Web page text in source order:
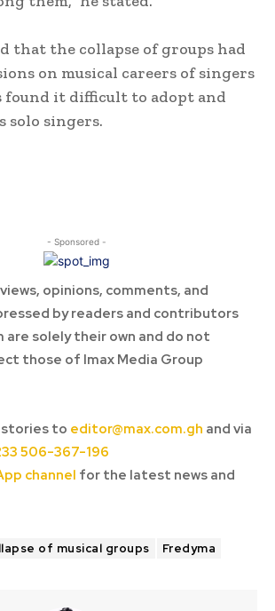
that the collapse of groups had
on musical careers of singers
found it difficult to adopt and
solo singers.
- Sponsored -
opinions, comments, and
by readers and contributors
solely their own and do not
those of Imax Media Group
stories to editor@max.com.gh and via
506-367-196
channel for the latest news and
of musical groups Fredyma